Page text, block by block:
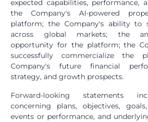
expected capabilities, performance,
the Company's AI-powered
platform; the Company's ability to
across global markets; the
opportunity for the platform; the
successfully commercialize the
Company's future financial
strategy, and growth prospects.
Forward-looking statements
concerning plans, objectives,
events or performance, and